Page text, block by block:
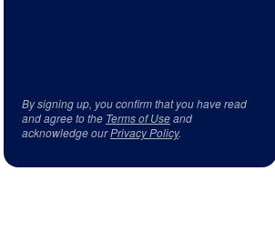
By signing up, you confirm that you have read
and agree to the Terms of Useand
acknowledge ourPrivacy Policy.